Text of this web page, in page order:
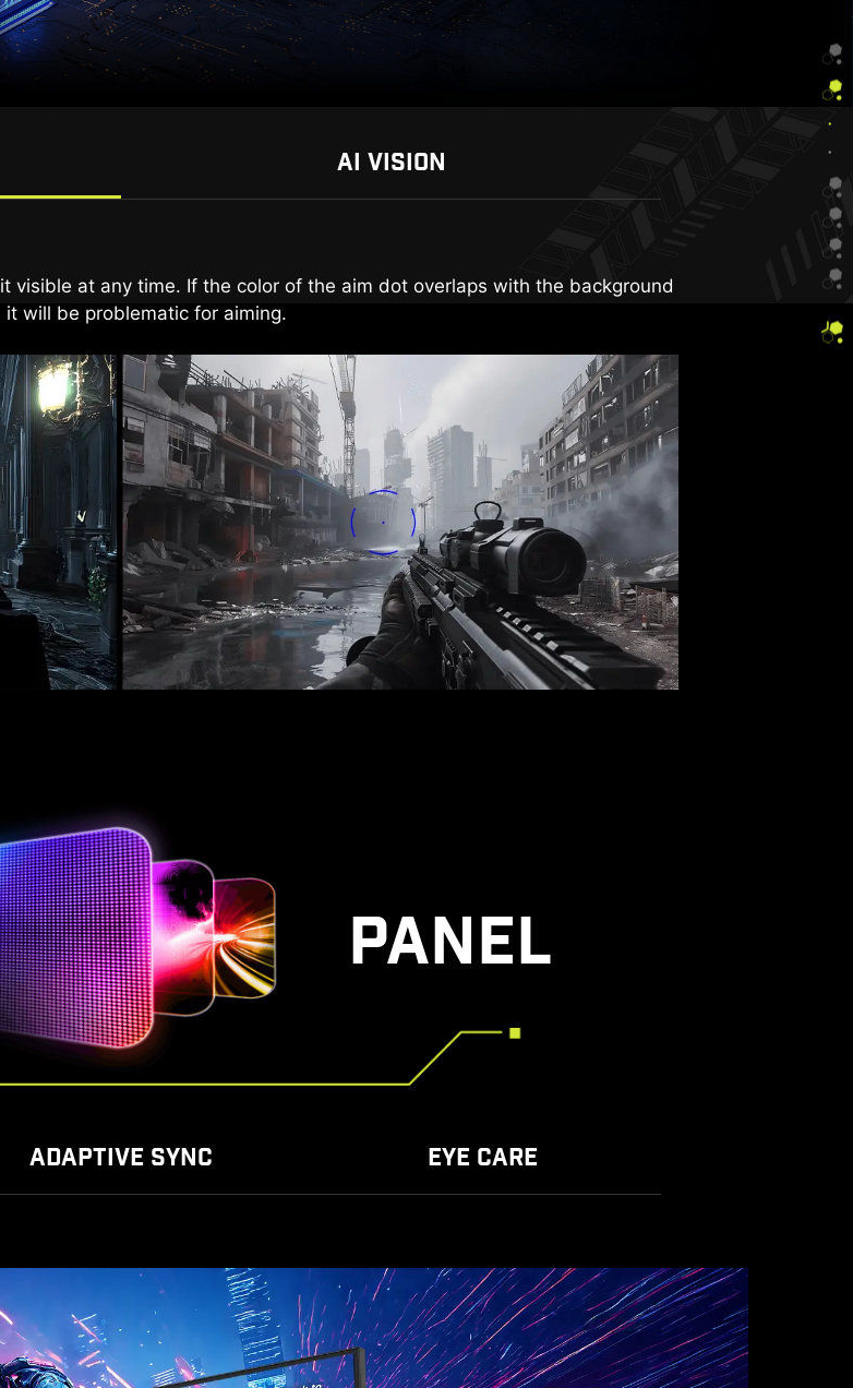
AI VISION
visible at any time. If the color of the aim dot overlaps with the background
it will be problematic for aiming.
in dark areas but also enhance overall brightness and saturate colors,
brightness to your day.
AI VISION ON
PANEL
ADAPTIVE SYNC EYE CARE